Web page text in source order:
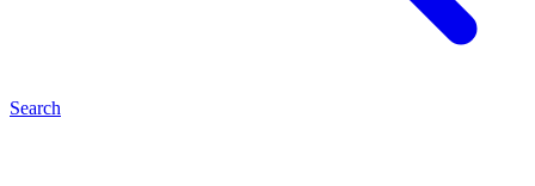
Search